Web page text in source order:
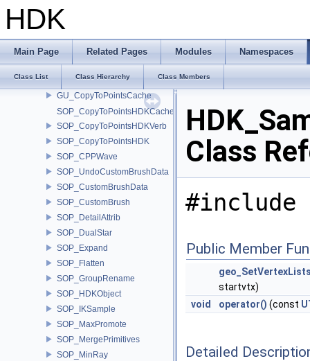
HDK
Main Page Related Pages Modules Namespaces
Class List Class Hierarchy Class Members
SOP_CopRaster
SOP_CopyPackedVerb
SOP_CopyPacked
GU_PointTransformCache
GU_CopyToPointsCache
SOP_CopyToPointsHDKCache
SOP_CopyToPointsHDKVerb
SOP_CopyToPointsHDK
SOP_CPPWave
SOP_UndoCustomBrushData
SOP_CustomBrushData
SOP_CustomBrush
SOP_DetailAttrib
SOP_DualStar
SOP_Expand
SOP_Flatten
SOP_GroupRename
SOP_HDKObject
SOP_IKSample
SOP_MaxPromote
SOP_MergePrimitives
SOP_MinRay
Class
#include
Public Member
startvtx)
void
operator() (const
Detailed